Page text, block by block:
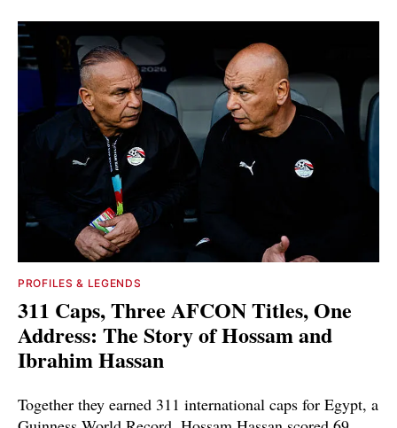
PROFILES & LEGENDS
311 Caps, Three AFCON Titles, One
Address: The Story of Hossam and
Ibrahim Hassan
Together they earned 311 international caps for Egypt, a